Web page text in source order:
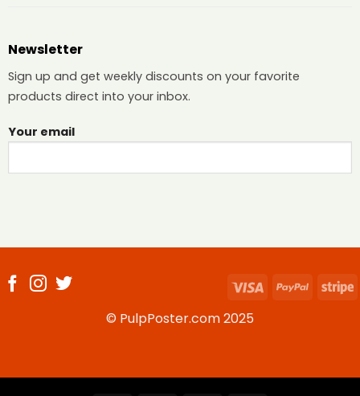
Newsletter
Sign up and get weekly discounts on your favorite
products direct into your inbox.
Your email
© PulpPoster.com 2025
Visa PayPal